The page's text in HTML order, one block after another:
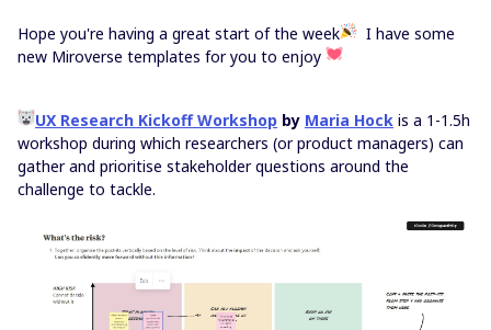
Hope you're having a great start of the week
I have some
new Miroverse templates for you to enjoy
UX Research Kickoff Workshop by Maria Hock is a 1-1.5h
workshop during which researchers (or product managers) can
gather and prioritise stakeholder questions around the
challenge to tackle.